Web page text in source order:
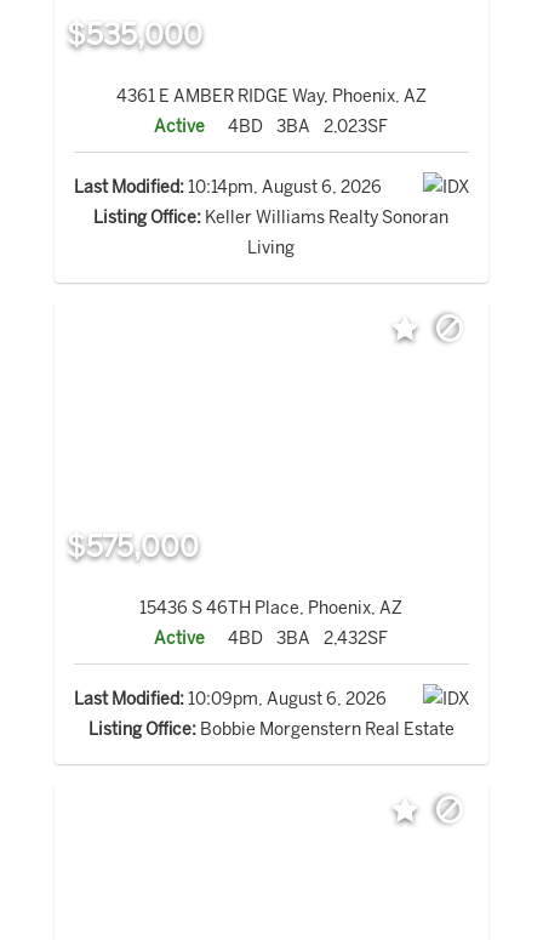
$535,000
4361 E AMBER RIDGE Way, Phoenix, AZ
Active
4BD 3BA 2,023SF
Last Modified:10:14pm, August 6, 2026
Listing Office: Keller Williams Realty Sonoran
Living
$575,000
15436 S 46TH Place, Phoenix, AZ
Active
4BD 3BA 2,432SF
Last Modified:10:09pm, August 6, 2026
Listing Office:Bobbie Morgenstern Real Estate